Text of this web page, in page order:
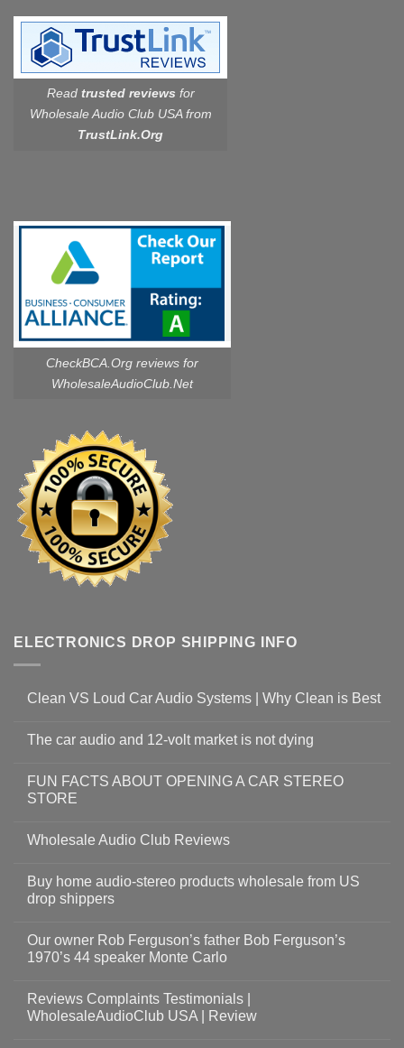
Read trusted reviews for
Wholesale Audio Club USA from
TrustLink.Org
CheckBCA.Org reviews for
WholesaleAudioClub.Net
ELECTRONICS DROP SHIPPING INFO
Clean VS Loud Car Audio Systems | Why Clean is Best
The car audio and 12-volt market is not dying
FUN FACTS ABOUT OPENING A CAR STEREO
STORE
Wholesale Audio Club Reviews
Buy home audio-stereo products wholesale from US
drop shippers
Our owner Rob Ferguson’s father Bob Ferguson’s
1970’s 44 speaker Monte Carlo
Reviews Complaints Testimonials |
WholesaleAudioClub USA | Review